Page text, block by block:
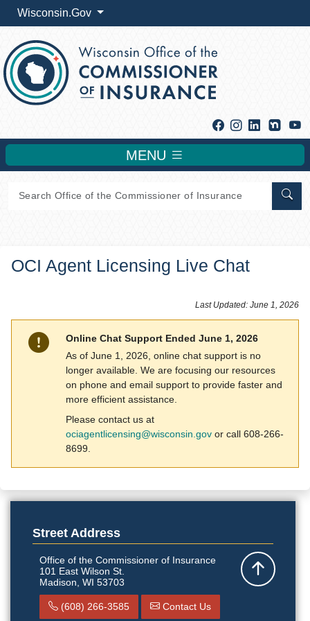
Wisconsin.Gov
Facebook
Instagram
Linkedin
MENU
OCI Agent Licensing Live Chat
​​​​​​​​​Last Updated: June 1, 2026​​
Online Chat Support Ended June 1, 2026
As of June 1, 2026, online chat support is no
longer available. We are focusing our resources
on phone and email support to provide faster and
more efficient assistance.
Please contact us at
ociagentlicensing@wisconsin.gov or call 608-266-
8699​. ​
Back to top
Street Address
Office of the Commissioner of Insurance
101 East Wilson St.
Madison, WI 53703
(608) 266-3585 Contact Us